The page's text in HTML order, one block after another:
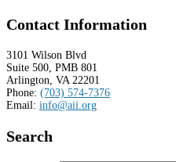
Contact Information
3101 Wilson Blvd
Suite 500, PMB 801
Arlington, VA 22201
Phone: (703) 574-7376
Email: info@aii.org
Search